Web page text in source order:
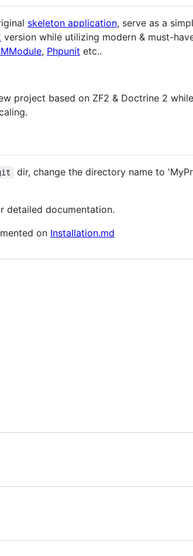
skeleton application, serve as a
version while utilizing modern & must-
, Phpunit etc..
project based on ZF2 & Doctrine 2
dir, change the directory name to
detailed documentation.
on Installation.md